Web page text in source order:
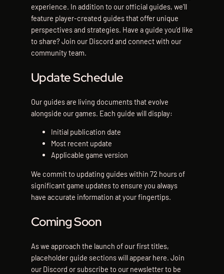
experience. In addition to our official guides, we’ll
feature player-created guides that offer unique
perspectives and strategies. Have a guide you’d like
to share? Join our Discord and connect with our
community team.
Update Schedule
Our guides are living documents that evolve
alongside our games. Each guide will display:
Initial publication date
Most recent update
Applicable game version
We commit to updating guides within 72 hours of
significant game updates to ensure you always
have accurate information at your fingertips.
Coming Soon
As we approach the launch of our first titles,
placeholder guide sections will appear here. Join
our Discord or subscribe to our newsletter to be